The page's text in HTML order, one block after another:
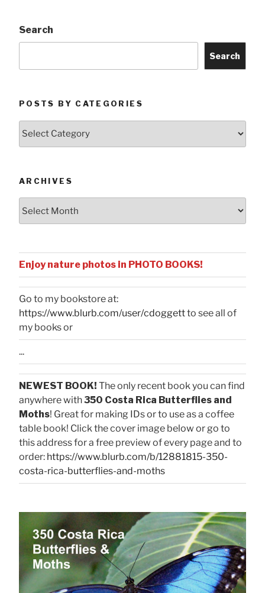
Search
Search
POSTS BY CATEGORIES
ARCHIVES
Enjoy nature photos in PHOTO BOOKS!
Go to my bookstore at:
https://www.blurb.com/user/cdoggettto see all of
my books or
...
NEWEST BOOK! The only recent book you can find
anywhere with350 Costa Rica Butterflies and
Moths! Great for making IDs or to use as a coffee
table book! Click the cover image below or go to
this address for a free preview of every page and to
order: https://www.blurb.com/b/12881815-350-
costa-rica-butterflies-and-moths